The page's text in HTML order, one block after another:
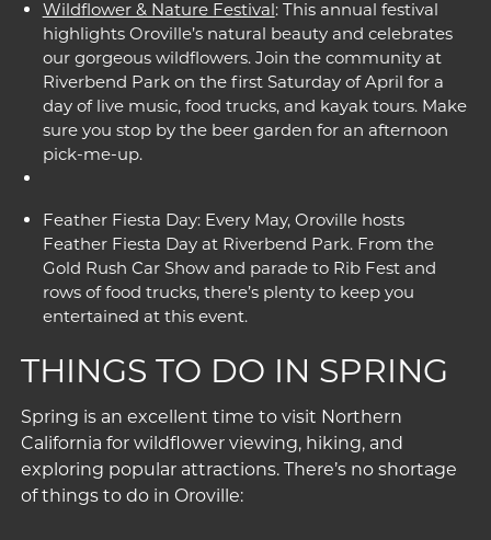
Wildflower & Nature Festival: This annual festival
highlights Oroville’s natural beauty and celebrates
our gorgeous wildflowers. Join the community at
Riverbend Park on the first Saturday of April for a
day of live music, food trucks, and kayak tours. Make
sure you stop by the beer garden for an afternoon
pick-me-up.
Feather Fiesta Day: Every May, Oroville hosts
Feather Fiesta Day at Riverbend Park. From the
Gold Rush Car Show and parade to Rib Fest and
rows of food trucks, there’s plenty to keep you
entertained at this event.
THINGS TO DO IN SPRING
Spring is an excellent time to visit Northern
California for wildflower viewing, hiking, and
exploring popular attractions. There’s no shortage
ofthings to do in Oroville: